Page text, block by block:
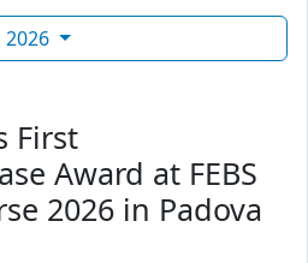
2026
First
Award at FEBS
2026 in Padova